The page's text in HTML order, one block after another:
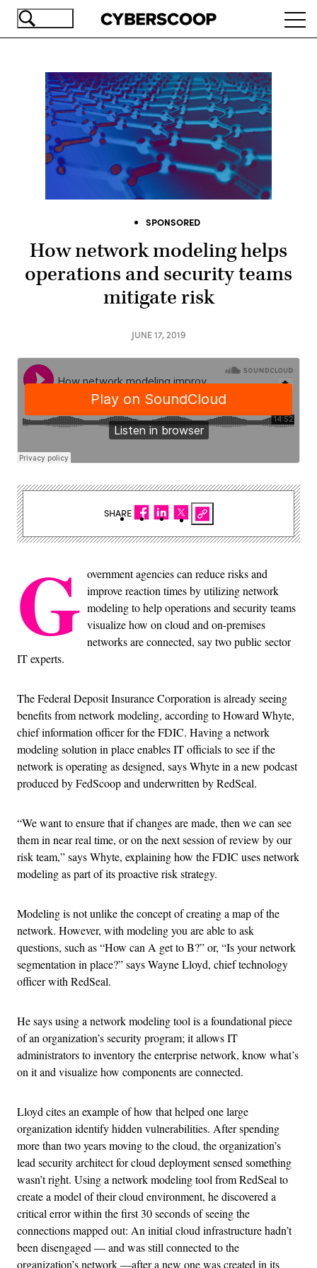
Skip
SPONSORED
How network modeling helps
operations and security teams
mitigate risk
JUNE 17, 2019
G overnment agencies can reduce risks and
improve reaction times by utilizing network
modeling to help operations and security teams
visualize how on cloud and on-premises
networks are connected, say two public sector
IT experts.
The Federal Deposit Insurance Corporation is already seeing
benefits from network modeling, according to Howard Whyte,
chief information officer for the FDIC. Having a network
modeling solution in place enables IT officials to see if the
network is operating as designed, says Whyte in a new podcast
produced by FedScoop and underwritten by RedSeal.
“We want to ensure that if changes are made, then we can see
them in near real time, or on the next session of review by our
risk team,” says Whyte, explaining how the FDIC uses network
modeling as part of its proactive risk strategy.
Modeling is not unlike the concept of creating a map of the
network. However, with modeling you are able to ask
questions, such as “How can A get to B?” or, “Is your network
segmentation in place?” says Wayne Lloyd, chief technology
officer with RedSeal.
He says using a network modeling tool is a foundational piece
of an organization’s security program; it allows IT
administrators to inventory the enterprise network, know what’s
on it and visualize how components are connected.
Lloyd cites an example of how that helped one large
organization identify hidden vulnerabilities. After spending
more than two years moving to the cloud, the organization’s
lead security architect for cloud deployment sensed something
wasn’t right. Using a network modeling tool from RedSeal to
create a model of their cloud environment, he discovered a
critical error within the first 30 seconds of seeing the
connections mapped out: An initial cloud infrastructure hadn’t
been disengaged — and was still connected to the
organization’s network —after a new one was created in its
SHARE